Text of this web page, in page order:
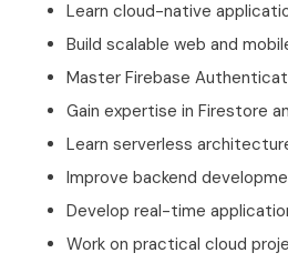
Learn cloud-native
Build scalable web and
Master Firebase
Gain expertise in Firestore
Learn serverless
Improve backend
Develop real-time
Work on practical cloud